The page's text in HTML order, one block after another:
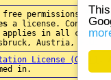
free permissions for
a license. Contact
applies in all cases.
Austria, E.U.
License (GFDL)
in.